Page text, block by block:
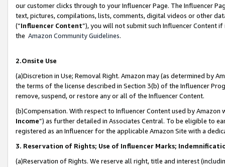
our customer clicks through to your Influencer Page. The Influencer
text, pictures, compilations, lists, comments, digital videos or other
(“Influencer Content”), you will not submit such Influencer Content
the Amazon Community Guidelines.
2.Onsite Use
(a)Discretion in Use; Removal Right. Amazon may (as determined by
the terms of the license described in Section 3(b) of the Influencer
remove, suspend, or restore any or all of the Influencer Content.
(b)Compensation. With respect to Influencer Content used by
Income”) as further detailed in Associates Central. To be eligible to
registered as an Influencer for the applicable Amazon Site with a
3. Reservation of Rights; Use of Influencer Marks;
(a)Reservation of Rights. We reserve all right, title and interest